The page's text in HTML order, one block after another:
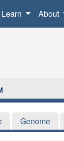
Learn About
Genome